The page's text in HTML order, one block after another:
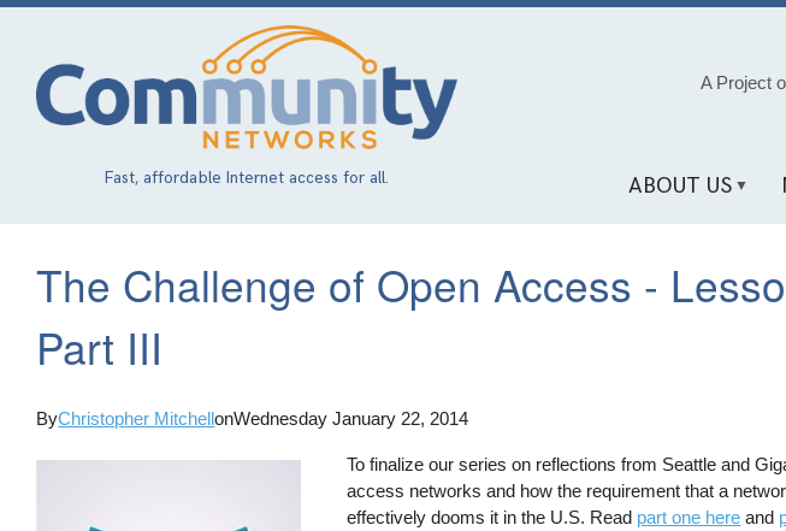
Skip
content
Fast, affordable Internet access for all.
A Project
ABOUT US
The Challenge of Open Access -
Part III
ByChristopher MitchellonWednesday January 22, 2014
To finalize our series on reflections from Seattle and
access networks and how the requirement that a
effectively dooms it in the U.S. Read part one here and